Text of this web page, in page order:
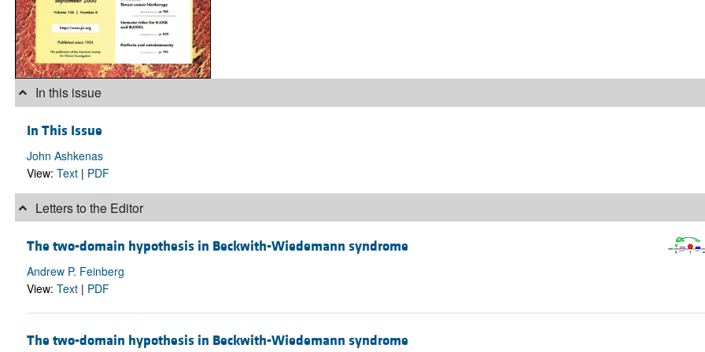
In this issue
In This Issue
John Ashkenas
View: Text| PDF
Letters to the Editor
The two-domain hypothesis in Beckwith-Wiedemann syndrome
Andrew P. Feinberg
View: Text| PDF
The two-domain hypothesis in Beckwith-Wiedemann syndrome